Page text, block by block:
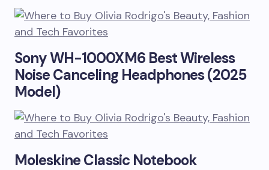
Sony WH-1000XM6 Best Wireless
Noise Canceling Headphones (2025
Model)
Moleskine Classic Notebook